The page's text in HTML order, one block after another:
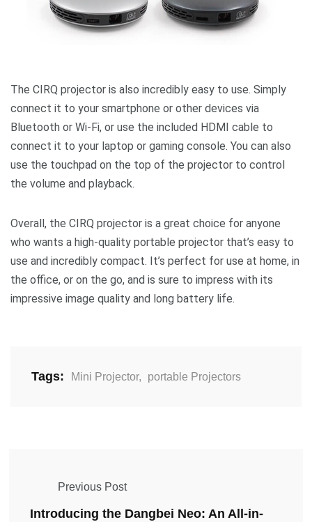
The CIRQ projector is also incredibly easy to use. Simply
connect it to your smartphone or other devices via
Bluetooth or Wi-Fi, or use the included HDMI cable to
connect it to your laptop or gaming console. You can also
use the touchpad on the top of the projector to control
the volume and playback.
Overall, the CIRQ projector is a great choice for anyone
who wants a high-quality portable projector that’s easy to
use and incredibly compact. It’s perfect for use at home, in
the office, or on the go, and is sure to impress with its
impressive image quality and long battery life.
Tags: Mini Projector, portable Projectors
Previous Post
Introducing the Dangbei Neo: An All-in-